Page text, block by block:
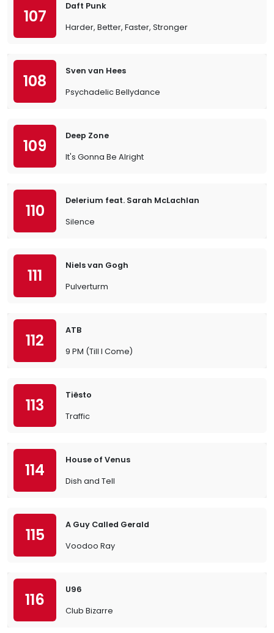
107
Daft Punk
Harder, Better, Faster, Stronger
108
Sven van Hees
Psychadelic Bellydance
109
Deep Zone
It's Gonna Be Alright
110
Delerium feat. Sarah McLachlan
Silence
111
Niels van Gogh
Pulverturm
112
ATB
9 PM (Till I Come)
113
Tiësto
Traffic
114
House of Venus
Dish and Tell
115
A Guy Called Gerald
Voodoo Ray
116
U96
Club Bizarre